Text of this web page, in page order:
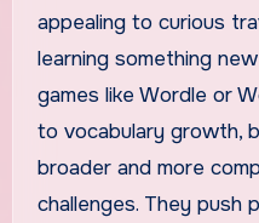
appealing to curious
learning something
games like Wordle or
to vocabulary growth,
broader and more
challenges. They push